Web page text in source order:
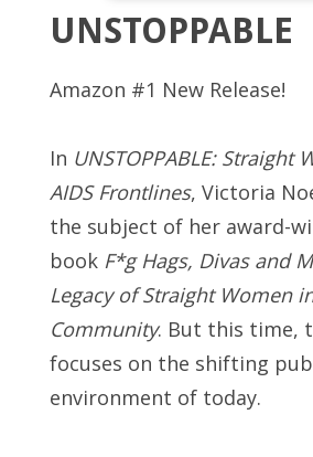
UNSTOPPABLE
Amazon #1 New Release!
In UNSTOPPABLE: Straight
AIDS Frontlines, Victoria
the subject of her award-
book F*g Hags, Divas and
Legacy of Straight Women
Community. But this time,
focuses on the shifting
environment of today.